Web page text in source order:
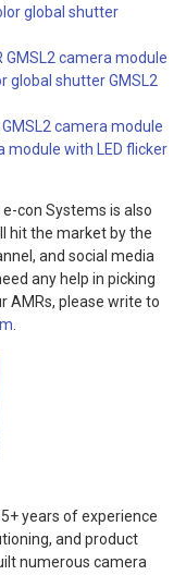
global shutter
GMSL2 camera module
global shutter GMSL2
camera module
module with LED flicker
con Systems is also
hit the market by the
and social media
any help in picking
AMRs, please write to
.
years of experience
and product
numerous camera